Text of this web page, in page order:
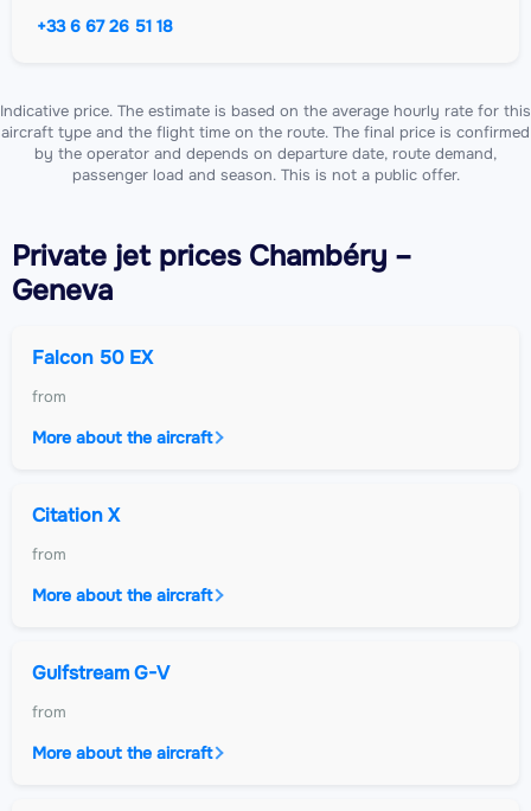
+33 6 67 26 51 18
Indicative price. The estimate is based on the average hourly rate for this
aircraft type and the flight time on the route. The final price is confirmed
by the operator and depends on departure date, route demand,
passenger load and season. This is not a public offer.
Private jetprices Chambéry –
Geneva
Falcon 50 EX
from
More about the aircraft
Citation X
from
More about the aircraft
Gulfstream G-V
from
More about the aircraft